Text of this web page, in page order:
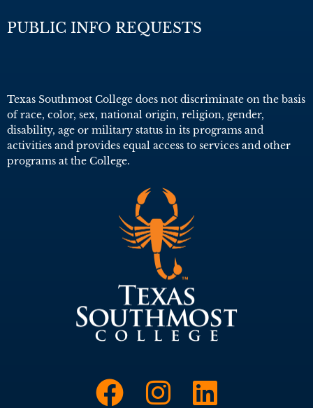
PUBLIC INFO REQUESTS
Texas Southmost College does not discriminate on the basis
of race, color, sex, national origin, religion, gender,
disability, age or military status in its programs and
activities and provides equal access to services and other
programs at the College.
Link toLink to